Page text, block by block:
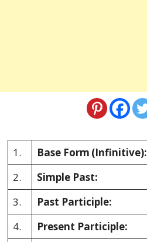
1. Base Form (Infinitive):
2.
Simple Past:
3.
Past Participle:
4.
Present Participle: